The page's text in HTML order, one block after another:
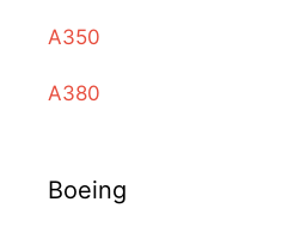
A350
A380
Boeing